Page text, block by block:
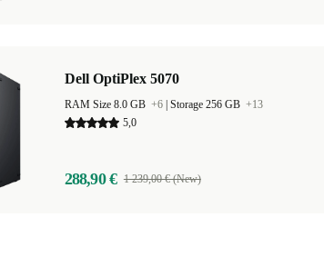
Dell OptiPlex 5070
RAM Size 8.0 GB +6 Storage 256 GB +13
5,0
288,90 € 1 239,00 € (New)